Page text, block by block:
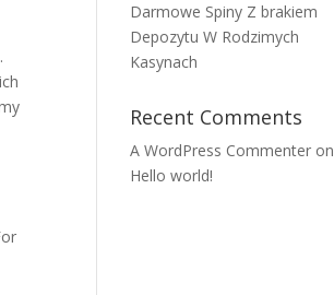
Darmowe Spiny Z brakiem
Depozytu W Rodzimych
Kasynach
Recent Comments
A WordPress Commenter on
Hello world!